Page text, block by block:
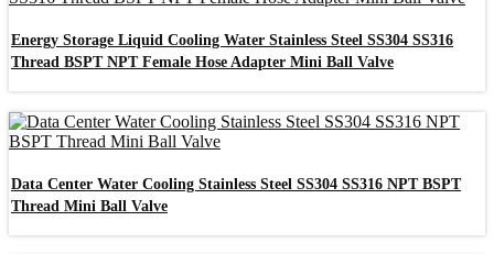
Energy Storage Liquid Cooling Water Stainless Steel SS304 SS316
Thread BSPT NPT Female Hose Adapter Mini Ball Valve
Data Center Water Cooling Stainless Steel SS304 SS316 NPT BSPT
Thread Mini Ball Valve